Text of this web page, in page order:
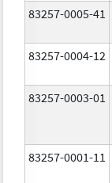
83257-0005-41
83257-0004-12
83257-0003-01
83257-0001-11